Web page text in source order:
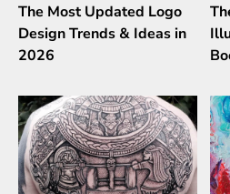
The Most Updated Logo
Design Trends & Ideas in
2026